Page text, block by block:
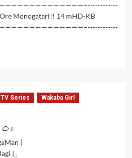
14 mHD-KB
TV Series Wakaba Girl
0
|
|」